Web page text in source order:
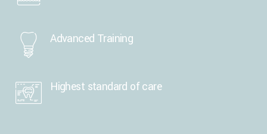
Advanced Training
Highest standard of care